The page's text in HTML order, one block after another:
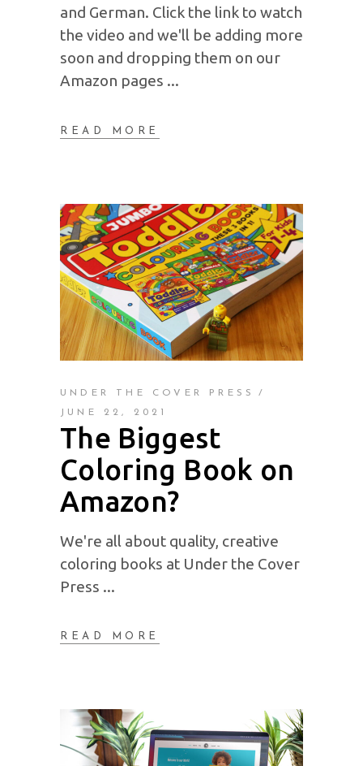
and German. Click the link to watch
the video and we'll be adding more
soon and dropping them on our
Amazon pages
READ MORE
UNDER THE COVER PRESS
JUNE 22, 2021
The Biggest
Coloring Book on
Amazon?
We're all about quality, creative
coloring books at Under the Cover
Press
READ MORE